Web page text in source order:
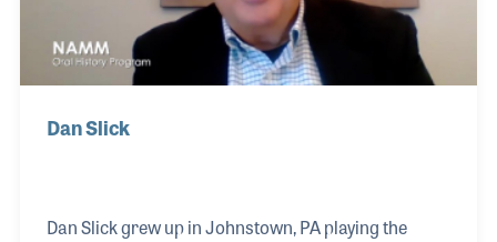
Dan Slick
Dan Slick grew up in Johnstown, PA playing the